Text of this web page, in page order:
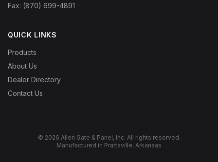
Fax: (870) 699-4891
QUICK LINKS
Products
About Us
Dealer Directory
Contact Us
© 2026 Allen Gate & Panel, Inc. All rights reserved.
Manufactured in Prattsville, Arkansas